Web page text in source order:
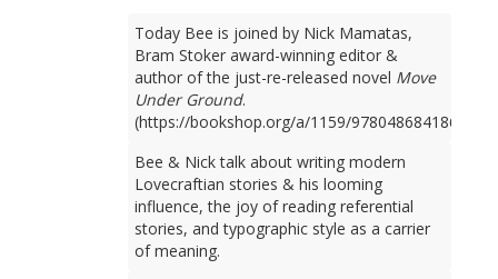
Today Bee is joined by Nick Mamatas,
Bram Stoker award-winning editor &
author of the just-re-released novel Move
Under Ground.
(https://bookshop.org/a/1159/9780486841861)
Bee & Nick talk about writing modern
Lovecraftian stories & his looming
influence, the joy of reading referential
stories, and typographic style as a carrier
of meaning.